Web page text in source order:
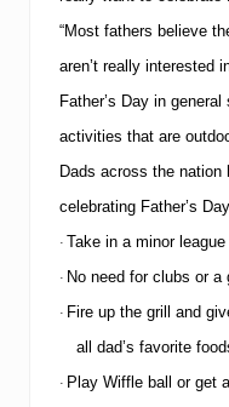
m
p
l
i
m
n
t
a
r
D
a
i
n
g
M
“Most fathers believe
aren’t really interested
Father’s Day in
activities that are
Dads across the
celebrating Father’s
· Take in a minor
· No need for clubs or
· Fire up the grill and
all dad’s favorite
· Play Wiffle ball or get